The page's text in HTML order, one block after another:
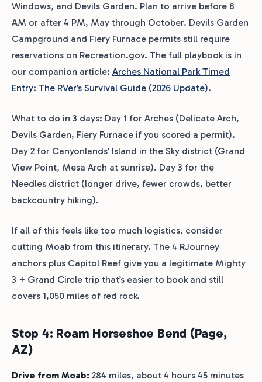
Windows, and Devils Garden. Plan to arrive before 8
AM or after 4 PM, May through October. Devils Garden
Campground and Fiery Furnace permits still require
reservations on Recreation.gov. The full playbook is in
our companion article: Arches National Park Timed
Entry: The RVer’s Survival Guide (2026 Update).
What to do in 3 days: Day 1 for Arches (Delicate Arch,
Devils Garden, Fiery Furnace if you scored a permit).
Day 2 for Canyonlands’ Island in the Sky district (Grand
View Point, Mesa Arch at sunrise). Day 3 for the
Needles district (longer drive, fewer crowds, better
backcountry hiking).
If all of this feels like too much logistics, consider
cutting Moab from this itinerary. The 4 RJourney
anchors plus Capitol Reef give you a legitimate Mighty
3 + Grand Circle trip that’s easier to book and still
covers 1,050 miles of red rock.
Stop 4: Roam Horseshoe Bend (Page,
AZ)
Drive from Moab: 284 miles, about 4 hours 45 minutes